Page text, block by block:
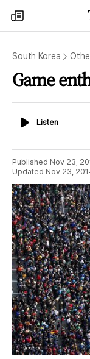
my
times
South Korea
Game
ListenListen
Published Nov 23,
Updated Nov 23,